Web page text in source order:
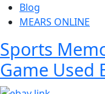
Blog
MEARS ONLINE
Sports
Game Used